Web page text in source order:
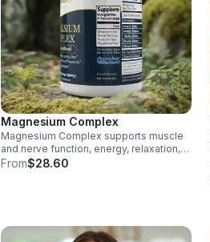
Magnesium Complex
Magnesium Complex supports muscle
and nerve function, energy, relaxation,
and heart health. Made with magnesium
From$28.60